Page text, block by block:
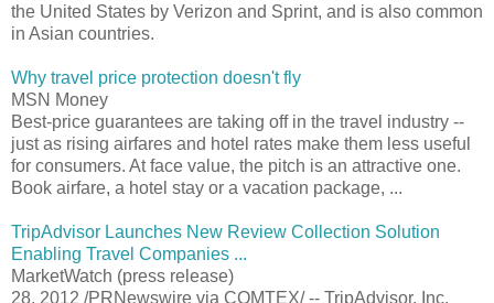
the United States by Verizon and Sprint, and is also common
in Asian countries.
Why travel price protection doesn't fly
MSN Money
Best-price guarantees are taking off in the travel industry --
just as rising airfares and hotel rates make them less useful
for consumers. At face value, the pitch is an attractive one.
Book airfare, a hotel stay or a vacation package, ...
TripAdvisor Launches New Review Collection Solution
Enabling Travel Companies ...
MarketWatch (press release)
28, 2012 /PRNewswire via COMTEX/ -- TripAdvisor, Inc.